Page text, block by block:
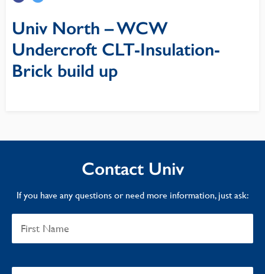
Univ North – WCW
Undercroft CLT-Insulation-
Brick build up
Contact Univ
If you have any questions or need more information, just ask: